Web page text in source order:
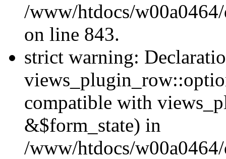
/www/htdocs/
on line 843.
strict warning:
compatible with
&$form_state) in
/www/htdocs/